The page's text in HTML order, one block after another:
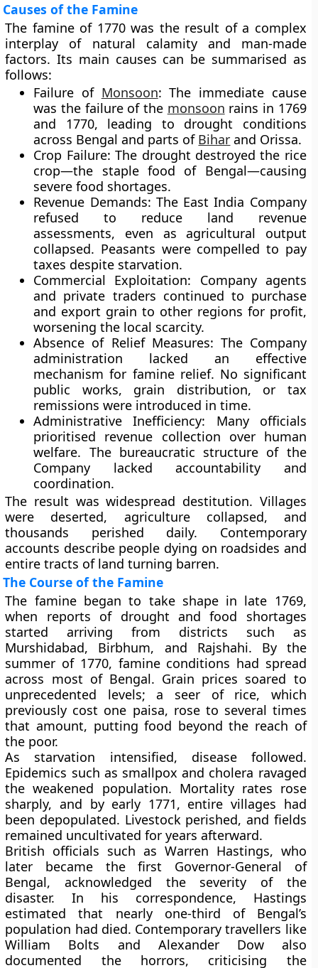
Causes of the Famine
The famine of 1770 was the result of a complex
interplay of natural calamityand man-made
factors. Its main causes can be summarised as
follows:
Failure of Monsoon: The immediate cause
was the failure of the monsoon rains in 1769
and 1770, leading to drought conditions
across Bengal and parts of Bihar and Orissa.
Crop Failure: The drought destroyed the rice
crop—the staple food of Bengal—causing
severe food shortages.
Revenue Demands: The East India Company
refused to reduce land revenue
assessments, even as agricultural output
collapsed. Peasants were compelled to pay
taxes despite starvation.
Commercial Exploitation: Company agents
and private traders continued to purchase
and export grain to other regions for profit,
worsening the local scarcity.
Absence of Relief Measures: The Company
administration lacked an effective
mechanism for famine relief. No significant
public works, grain distribution, or tax
remissions were introduced in time.
Administrative Inefficiency: Many officials
prioritised revenue collection over human
welfare. The bureaucratic structure of the
Company lacked accountability and
coordination.
The result was widespread destitution. Villages
were deserted, agriculture collapsed, and
thousands perished daily. Contemporary
accounts describe people dying on roadsides and
entire tracts of land turning barren.
The Course of the Famine
The famine began to take shape in late 1769,
when reports of drought and food shortages
started arriving from districts such as
Murshidabad, Birbhum, and Rajshahi. By the
summer of 1770, famine conditions had spread
across most of Bengal. Grain prices soared to
unprecedented levels; a seer of rice, which
previously cost one paisa, rose to several times
that amount, putting food beyond the reach of
the poor.
As starvation intensified, disease followed.
Epidemics such as smallpox and cholera ravaged
the weakened population. Mortality rates rose
sharply, and by early 1771, entire villages had
been depopulated. Livestock perished, and fields
remained uncultivated for years afterward.
British officials such as Warren Hastings, who
later became the first Governor-General of
Bengal, acknowledged the severity of the
disaster. In his correspondence, Hastings
estimated that nearly one-third of Bengal’s
population had died. Contemporary travellers like
William Bolts and Alexander Dowalso
documented the horrors, criticising the